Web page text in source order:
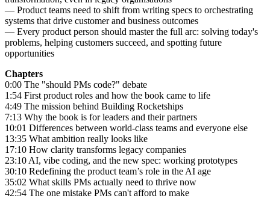
— Product teams need to shift from writing specs to orchestrating
systems that drive customer and business outcomes
— Every product person should master the full arc: solving today's
problems, helping customers succeed, and spotting future
opportunities
Chapters
0:00 The "should PMs code?" debate
1:54 First product roles and how the book came to life
4:49 The mission behind Building Rocketships
7:13 Why the book is for leaders and their partners
10:01 Differences between world-class teams and everyone else
13:35 What ambition really looks like
17:10 How clarity transforms legacy companies
23:10 AI, vibe coding, and the new spec: working prototypes
30:10 Redefining the product team’s role in the AI age
35:02 What skills PMs actually need to thrive now
42:54 The one mistake PMs can't afford to make